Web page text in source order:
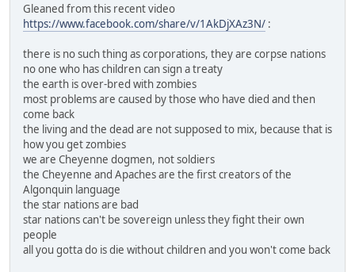
Gleaned from this recent video
https://www.facebook.com/share/v/1AkDjXAz3N/ :
there is no such thing as corporations, they are corpse nations
no one who has children can sign a treaty
the earth is over-bred with zombies
most problems are caused by those who have died and then
come back
the living and the dead are not supposed to mix, because that is
how you get zombies
we are Cheyenne dogmen, not soldiers
the Cheyenne and Apaches are the first creators of the
Algonquin language
the star nations are bad
star nations can't be sovereign unless they fight their own
people
all you gotta do is die without children and you won't come back